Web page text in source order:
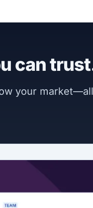
can
your market—all